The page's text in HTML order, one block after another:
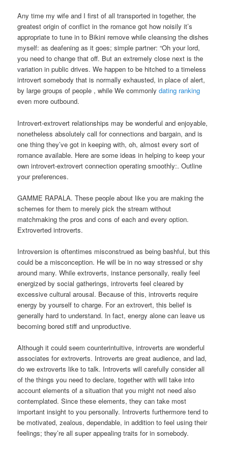
Any time my wife and I first of all transported in together, the
greatest origin of conflict in the romance got how noisily it’s
appropriate to tune in to Bikini remove while cleansing the dishes
myself: as deafening as it goes; simple partner: “Oh your lord,
you need to change that off. But an extremely close next is the
variation in public drives. We happen to be hitched to a timeless
introvert somebody that is normally exhausted, in place of alert,
by large groups of people , while We commonlydating ranking
even more outbound.
Introvert-extrovert relationships may be wonderful and enjoyable,
nonetheless absolutely call for connections and bargain, and is
one thing they’ve got in keeping with, oh, almost every sort of
romance available. Here are some ideas in helping to keep your
own introvert-extrovert connection operating smoothly:. Outline
your preferences.
GAMME RAPALA. These people about like you are making the
schemes for them to merely pick the stream without
matchmaking the pros and cons of each and every option.
Extroverted introverts.
Introversion is oftentimes misconstrued as being bashful, but this
could be a misconception. He will be in no way stressed or shy
around many. While extroverts, instance personally, really feel
energized by social gatherings, introverts feel cleared by
excessive cultural arousal. Because of this, introverts require
energy by yourself to charge. For an extrovert, this belief is
generally hard to understand. In fact, energy alone can leave us
becoming bored stiff and unproductive.
Although it could seem counterintuitive, introverts are wonderful
associates for extroverts. Introverts are great audience, and lad,
do we extroverts like to talk. Introverts will carefully consider all
of the things you need to declare, together with will take into
account elements of a situation that you might not need also
contemplated. Since these elements, they can take most
important insight to you personally. Introverts furthermore tend to
be motivated, zealous, dependable, in addition to feel using their
feelings; they’re all super appealing traits for in somebody.